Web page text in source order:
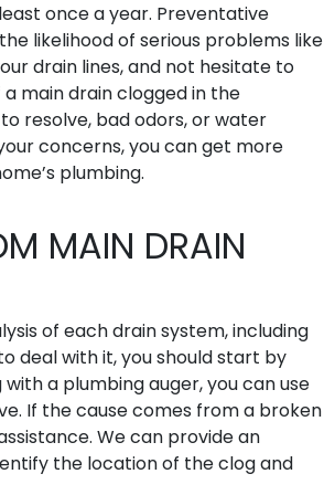
once a year. Preventative
likelihood of serious problems like
drain lines, and not hesitate to
main drain clogged in the
resolve, bad odors, or water
concerns, you can get more
plumbing.
MAIN DRAIN
of each drain system, including
deal with it, you should start by
a plumbing auger, you can use
If the cause comes from a broken
We can provide an
the location of the clog and